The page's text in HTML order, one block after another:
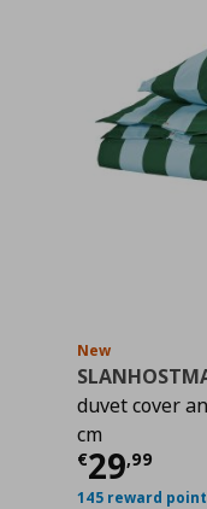
New
duvet cover
cm
€29,99
Current
145 reward